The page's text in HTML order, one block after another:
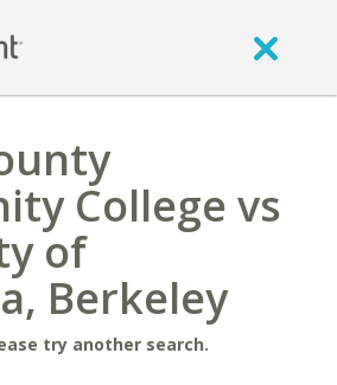
College vs
of
Berkeley
try another search.